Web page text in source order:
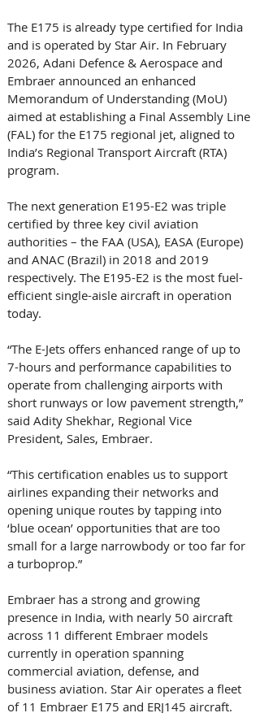
The E175 is already type certified for India
and is operated by Star Air. In February
2026, Adani Defence & Aerospace and
Embraer announced an enhanced
Memorandum of Understanding (MoU)
aimed at establishing a Final Assembly Line
(FAL) for the E175 regional jet, aligned to
India’s Regional Transport Aircraft (RTA)
program.
The next generation E195-E2 was triple
certified by three key civil aviation
authorities – the FAA (USA), EASA (Europe)
and ANAC (Brazil) in 2018 and 2019
respectively. The E195-E2 is the most fuel-
efficient single-aisle aircraft in operation
today.
“The E-Jets offers enhanced range of up to
7-hours and performance capabilities to
operate from challenging airports with
short runways or low pavement strength,”
said Adity Shekhar, Regional Vice
President, Sales, Embraer.
“This certification enables us to support
airlines expanding their networks and
opening unique routes by tapping into
‘blue ocean’ opportunities that are too
small for a large narrowbody or too far for
a turboprop.”
Embraer has a strong and growing
presence in India, with nearly 50 aircraft
across 11 different Embraer models
currently in operation spanning
commercial aviation, defense, and
business aviation. Star Air operates a fleet
of 11 Embraer E175 and ERJ145 aircraft.